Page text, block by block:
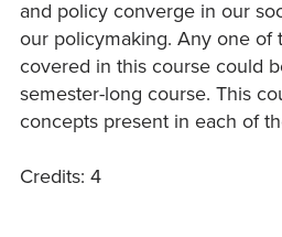
and policy converge in our
our policymaking. Any one of
covered in this course could
semester-long course. This
concepts present in each of
Credits: 4